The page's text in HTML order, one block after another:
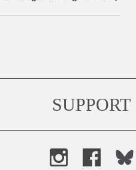
SUPPORT